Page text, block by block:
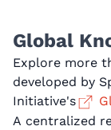
Global
Explore more
developed by
Initiative's
A centralized